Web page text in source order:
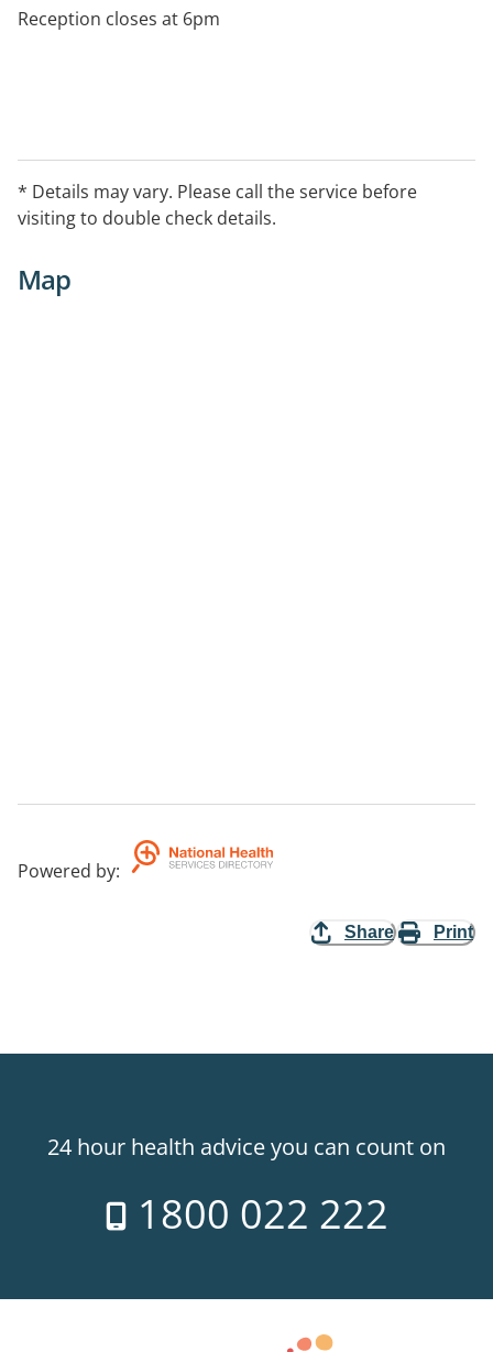
Reception closes at 6pm
* Details may vary. Please call the service before
visiting to double check details.
Map
Powered by:
Share Print
24 hour health advice you can count on
1800 022 222